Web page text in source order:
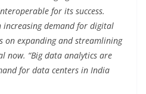
for its success.
demand for digital
on expanding and streamlining
now. “Big data analytics are
for data centers in India